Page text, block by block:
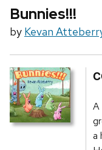
Bunnies!!!
by Kevan
A
a